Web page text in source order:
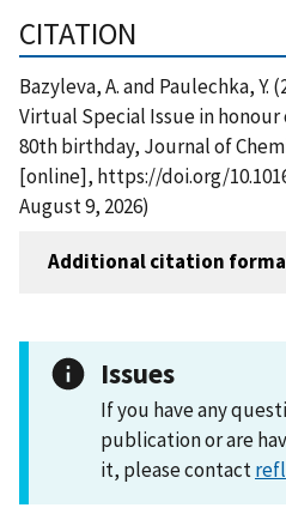
CITATION
Bazyleva, A. and Paulechka,
Virtual Special Issue in honour
80th birthday, Journal of
[online], https://doi.org/
August 9, 2026)
Additional citation
Issues
If you have any
publication or are
it, please contact